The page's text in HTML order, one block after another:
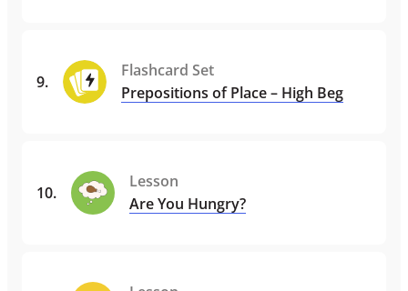
9.
Flashcard Set
Prepositions of Place – High Beg
10.
Lesson
Are You Hungry?